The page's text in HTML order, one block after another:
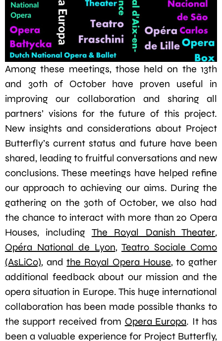
Among these meetings, those held on the 13th
and 30th of October have proven useful in
improving our collaboration and sharing all
partners’ visions for the future of this project.
New insights and considerations about Project
Butterfly’s current status and future have been
shared, leading to fruitful conversations and new
conclusions. These meetings have helped refine
our approach to achieving our aims. During the
gathering on the 30th of October, we also had
the chance to interact with more than 20 Opera
Houses, including The Royal Danish Theater,
Opéra National de Lyon, Teatro Sociale Como
(AsLiCo), andthe Royal Opera House, to gather
additional feedback about our mission and the
opera situation in Europe. This huge international
collaboration has been made possible thanks to
the support received from Opera Europa. It has
been a valuable experience for Project Butterfly,